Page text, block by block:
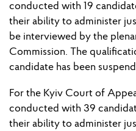
conducted with 19
their ability to administer
be interviewed by the
Commission. The
candidate has been
For the Kyiv Court of
conducted with 39
their ability to administer